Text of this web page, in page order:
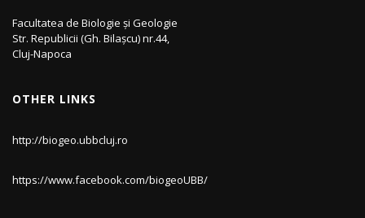
Facultatea de Biologie și Geologie
Str. Republicii (Gh. Bilașcu) nr.44,
Cluj-Napoca
OTHER LINKS
http://biogeo.ubbcluj.ro
https://www.facebook.com/biogeoUBB/